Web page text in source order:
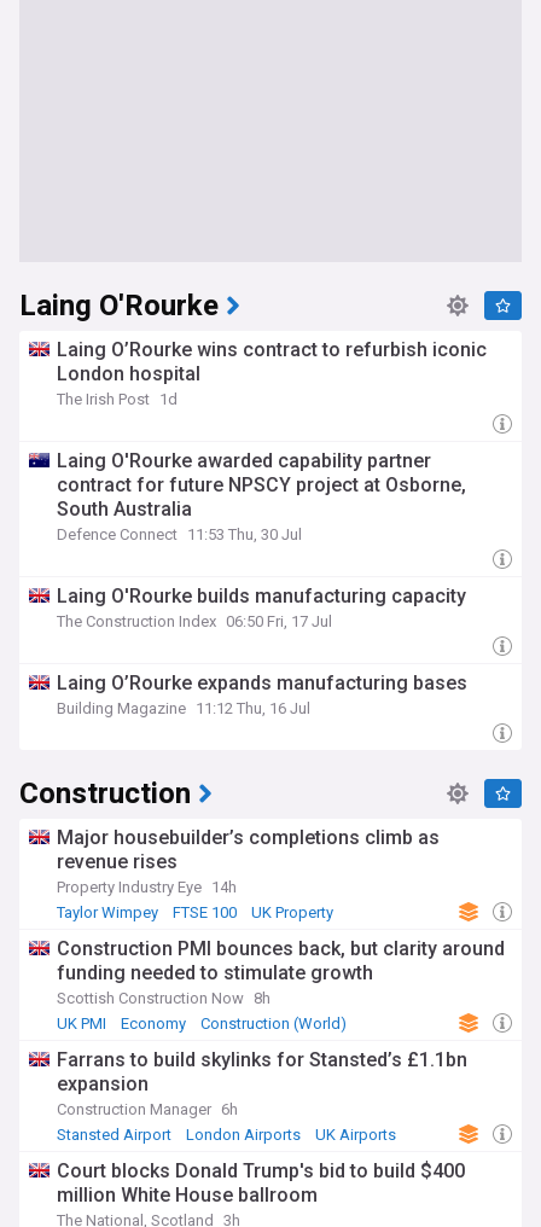
Laing O'Rourke
Laing O’Rourke wins contract to refurbish iconic
London hospital
The Irish Post 1d
Laing O'Rourke awarded capability partner
contract for future NPSCY project at Osborne,
South Australia
Defence Connect 11:53 Thu, 30 Jul
Laing O'Rourke builds manufacturing capacity
The Construction Index 06:50 Fri, 17 Jul
Laing O’Rourke expands manufacturing bases
Building Magazine 11:12 Thu, 16 Jul
Construction
Major housebuilder’s completions climb as
revenue rises
Property Industry Eye 14h
Taylor Wimpey
FTSE 100 UK Property
Construction PMI bounces back, but clarity around
funding needed to stimulate growth
Scottish Construction Now 8h
UK PMI
Economy Construction (World)
Farrans to build skylinks for Stansted’s £1.1bn
expansion
Construction Manager 6h
Stansted Airport
London Airports UK Airports
Court blocks Donald Trump's bid to build $400
million White House ballroom
The National, Scotland 3h